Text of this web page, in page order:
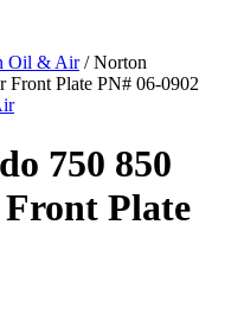
Oil & Air/ Norton
Plate PN# 06-0902
750 850
Plate